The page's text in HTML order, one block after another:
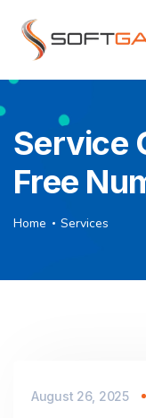
Service
Free
Home Services
August 26, 2025